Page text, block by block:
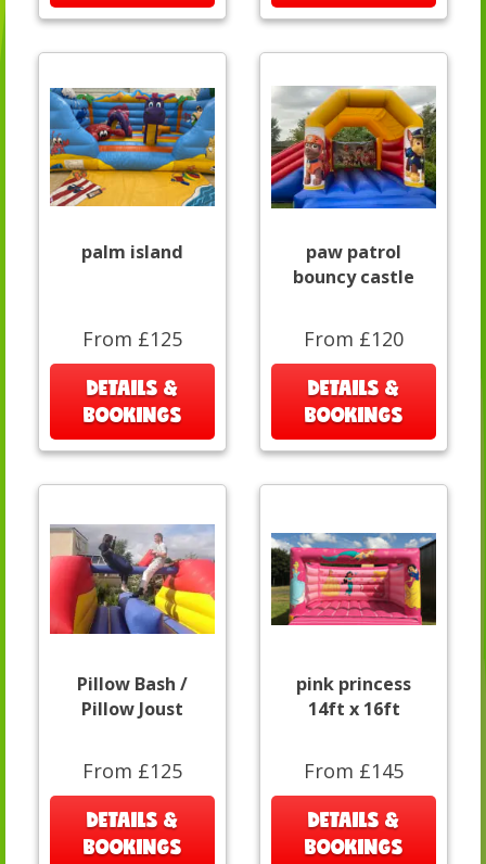
palm island
From £125
DETAILS &
BOOKINGS
paw patrol
bouncy castle
From £120
DETAILS &
BOOKINGS
Pillow Bash /
Pillow Joust
From £125
DETAILS &
BOOKINGS
pink princess
14ft x 16ft
From £145
DETAILS &
BOOKINGS